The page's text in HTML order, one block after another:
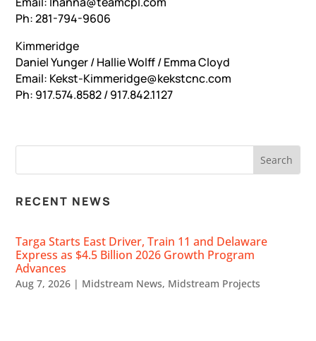
Ph: 281-794-9606
Kimmeridge
Daniel Yunger / Hallie Wolff / Emma Cloyd
Email: Kekst-Kimmeridge@kekstcnc.com
Ph: 917.574.8582 / 917.842.1127
RECENT NEWS
Targa Starts East Driver, Train 11 and Delaware
Express as $4.5 Billion 2026 Growth Program
Advances
Aug 7, 2026 | Midstream News, Midstream Projects